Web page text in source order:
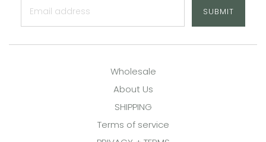
SUBMIT
Wholesale
About Us
SHIPPING
Terms of service